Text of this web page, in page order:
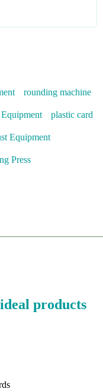
rounding machine
plastic card
Equipment
Press
products